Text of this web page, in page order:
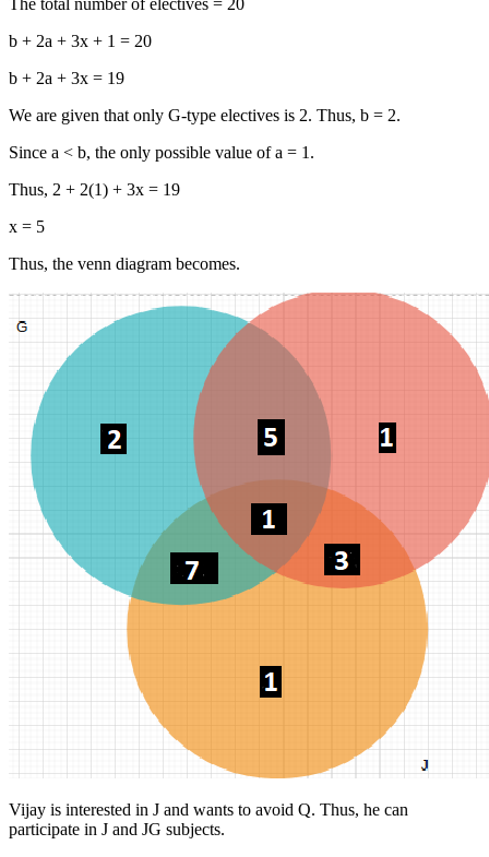
The total number of electives = 20
b + 2a + 3x + 1 = 20
b + 2a + 3x = 19
We are given that only G-type electives is 2. Thus, b = 2.
Since a < b, the only possible value of a = 1.
Thus, 2 + 2(1) + 3x = 19
x = 5
Thus, the venn diagram becomes.
Vijay is interested in J and wants to avoid Q. Thus, he can
participate in J and JG subjects.